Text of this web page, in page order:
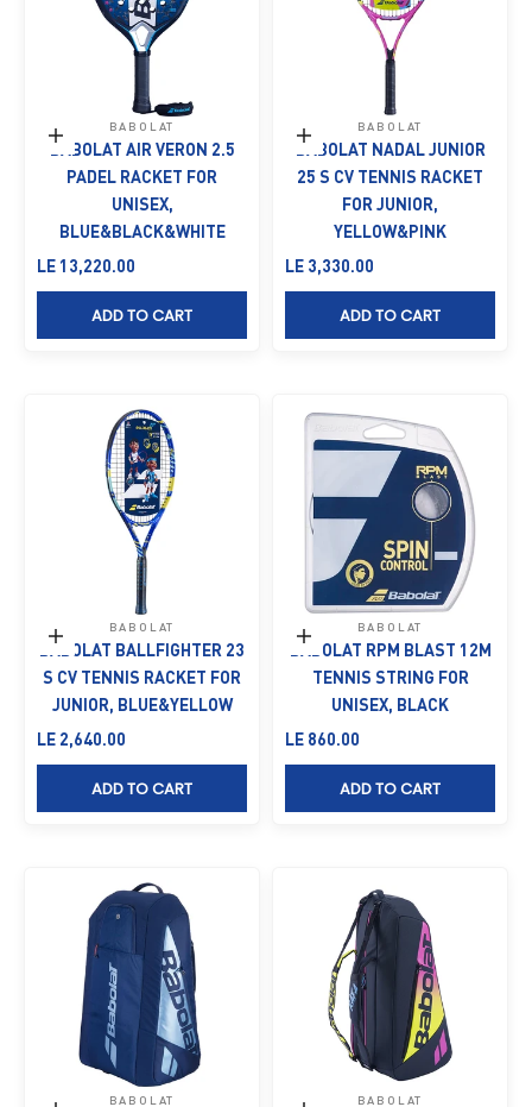
Add to cart
BABOLAT
BABOLAT AIR VERON 2.5
PADEL RACKET FOR
UNISEX,
BLUE&BLACK&WHITE
Sale price
LE 13,220.00
ADD TO CART
Add to cart
BABOLAT
BABOLAT NADAL JUNIOR
25 S CV TENNIS RACKET
FOR JUNIOR,
YELLOW&PINK
Sale price
LE 3,330.00
ADD TO CART
Add to cart
BABOLAT
BABOLAT BALLFIGHTER 23
S CV TENNIS RACKET FOR
JUNIOR, BLUE&YELLOW
Sale price
LE 2,640.00
ADD TO CART
Add to cart
BABOLAT
BABOLAT RPM BLAST 12M
TENNIS STRING FOR
UNISEX, BLACK
Sale price
LE 860.00
ADD TO CART
BABOLAT BABOLAT